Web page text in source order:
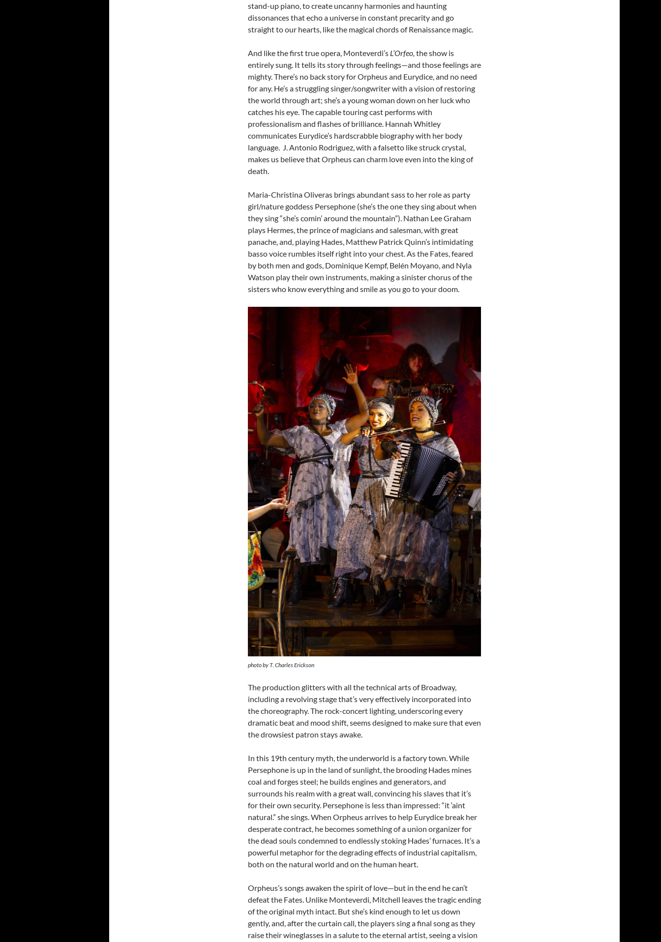
stand-up piano, to create uncanny harmonies and haunting
dissonances that echo a universe in constant precarity and go
straight to our hearts, like the magical chords of Renaissance magic.
And like the first true opera, Monteverdi’s L’Orfeo, the show is
entirely sung. It tells its story through feelings—and those feelings are
mighty. There’s no back story for Orpheus and Eurydice, and no need
for any. He’s a struggling singer/songwriter with a vision of restoring
the world through art; she’s a young woman down on her luck who
catches his eye. The capable touring cast performs with
professionalism and flashes of brilliance. Hannah Whitley
communicates Eurydice’s hardscrabble biography with her body
language. J. Antonio Rodriguez, with a falsetto like struck crystal,
makes us believe that Orpheus can charm love even into the king of
death.
Maria-Christina Oliveras brings abundant sass to her role as party
girl/nature goddess Persephone (she’s the one they sing about when
they sing “she’s comin’ around the mountain”). Nathan Lee Graham
plays Hermes, the prince of magicians and salesman, with great
panache, and, playing Hades, Matthew Patrick Quinn’s intimidating
basso voice rumbles itself right into your chest. As the Fates, feared
by both men and gods, Dominique Kempf, Belén Moyano, and Nyla
Watson play their own instruments, making a sinister chorus of the
sisters who know everything and smile as you go to your doom.
photo by T. Charles Erickson
The production glitters with all the technical arts of Broadway,
including a revolving stage that’s very effectively incorporated into
the choreography. The rock-concert lighting, underscoring every
dramatic beat and mood shift, seems designed to make sure that even
the drowsiest patron stays awake.
In this 19th century myth, the underworld is a factory town. While
Persephone is up in the land of sunlight, the brooding Hades mines
coal and forges steel; he builds engines and generators, and
surrounds his realm with a great wall, convincing his slaves that it’s
for their own security. Persephone is less than impressed: “it ‘aint
natural.” she sings. When Orpheus arrives to help Eurydice break her
desperate contract, he becomes something of a union organizer for
the dead souls condemned to endlessly stoking Hades’ furnaces. It’s a
powerful metaphor for the degrading effects of industrial capitalism,
both on the natural world and on the human heart.
Orpheus’s songs awaken the spirit of love—but in the end he can’t
defeat the Fates. Unlike Monteverdi, Mitchell leaves the tragic ending
of the original myth intact. But she’s kind enough to let us down
gently, and, after the curtain call, the players sing a final song as they
raise their wineglasses in a salute to the eternal artist, seeing a vision